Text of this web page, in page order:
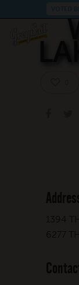
1394
6277